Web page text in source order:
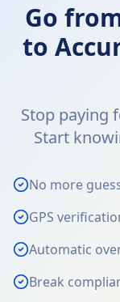
Go
to
Stop paying
Start
No more
GPS
Automatic
Break